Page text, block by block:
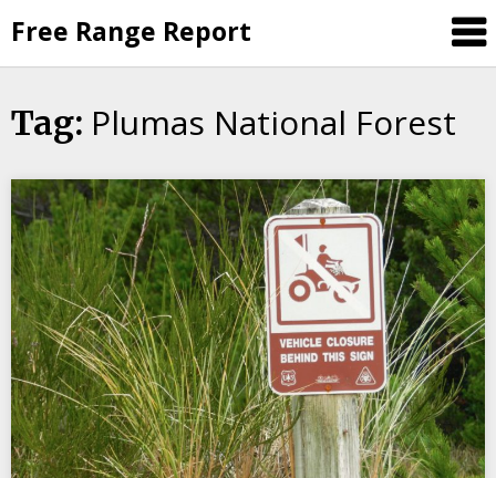
to
content
Free Range Report
Tag: Plumas National Forest